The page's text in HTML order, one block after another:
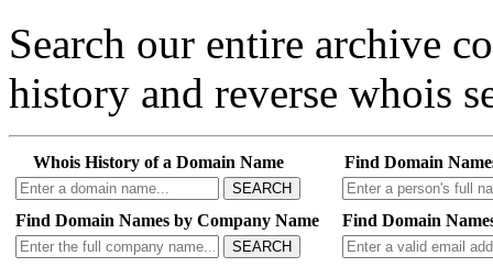
Search our entire archive
history and reverse whois
Whois History of a Domain Name
SEARCH
Find Domain
Find Domain Names by Company Name
SEARCH
Find Domain